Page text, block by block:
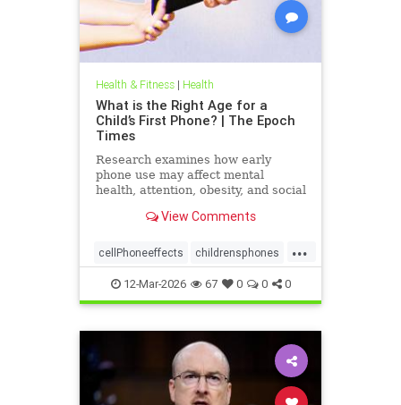
Health & Fitness| Health
What is the Right Age for a
Child’s First Phone? | The Epoch
Times
Research examines how early
phone use may affect mental
health, attention, obesity, and social
View Comments
...
cellPhoneeffects childrensphones
health12-Mar-2026 67 0 0 0